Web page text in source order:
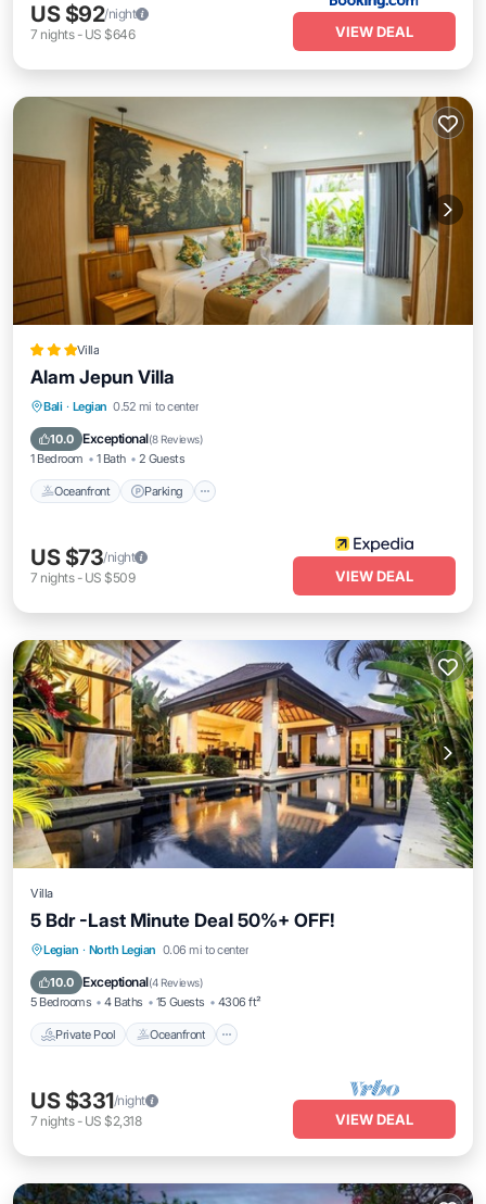
US $92/night
7 nights- US $646 VIEW DEAL
Villa
Alam Jepun Villa
Bali · Legian 0.52 mi to center
10.0 Exceptional(8 Reviews)
1 Bedroom 1 Bath 2 Guests
Oceanfront Parking
Oceanfront
Ocean View
US $73/night
7 nights- US $509 VIEW DEAL
Villa
5 Bdr -Last Minute Deal 50%+ OFF!
Legian · North Legian 0.06 mi to center
10.0 Exceptional(4 Reviews)
5 Bedrooms 4 Baths 15 Guests 4306 ft²
Private Pool Oceanfront
Private Pool Oceanfront
Parking
US $331/night
7 nights- US $2,318 VIEW DEAL